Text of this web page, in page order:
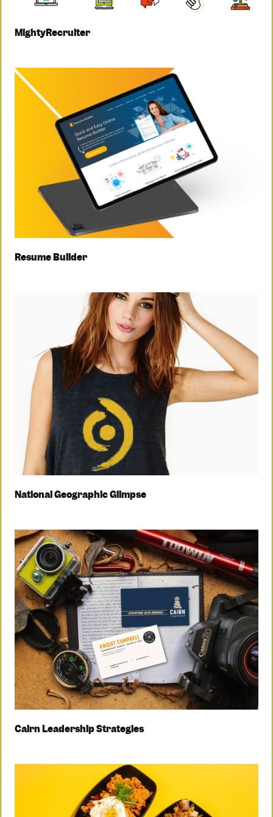
MightyRecruiter
Resume Builder
National Geographic Glimpse
Cairn Leadership Strategies